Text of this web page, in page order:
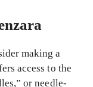
making a
access to the
or needle-